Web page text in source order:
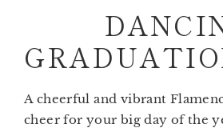
A cheerful and vibrant
cheer for your big day of the